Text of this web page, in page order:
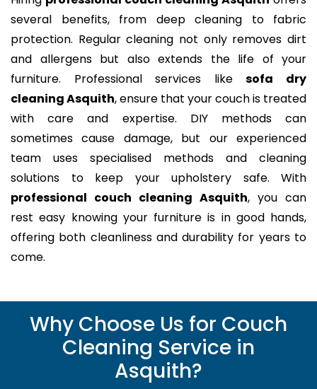
several benefits, from deep cleaning to fabric
protection. Regular cleaning not only removes dirt
and allergens but also extends the life of your
furniture. Professional services likesofa dry
cleaning Asquith, ensure that your couch is treated
with care and expertise. DIY methods can
sometimes cause damage, but our experienced
team uses specialised methods and cleaning
solutions to keep your upholstery safe. With
professional couch cleaning Asquith, you can
rest easy knowing your furniture is in good hands,
offering both cleanliness and durability for years to
come.
Why Choose Us for Couch
Cleaning Service in
Asquith?